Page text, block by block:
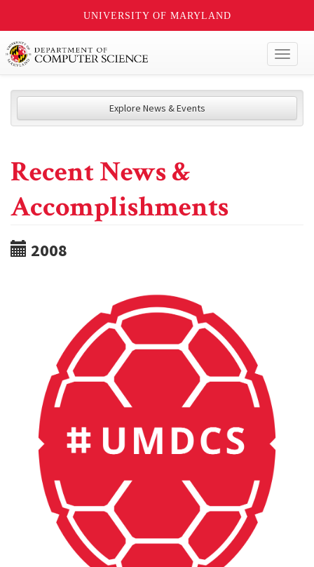
UNIVERSITY OF MARYLAND
Explore News & Events
Recent News &
Accomplishments
2008